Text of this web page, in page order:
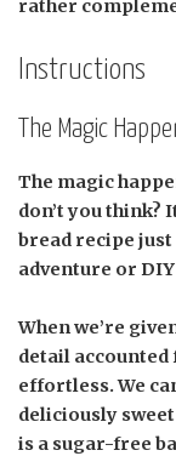
rather
Instructions
The Magic
The magic
don’t you think?
bread recipe
adventure or
When we’re
detail accounted
effortless. We
deliciously
is a sugar-free